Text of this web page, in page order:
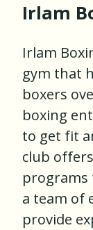
Irlam
Irlam
gym that
boxers
boxing
to get fit
club
programs
a team of
provide